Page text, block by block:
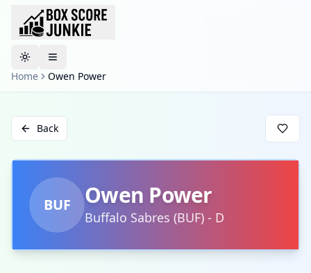
Toggle theme
Home
Owen Power
Back
BUF Owen Power
Buffalo Sabres (BUF) - D